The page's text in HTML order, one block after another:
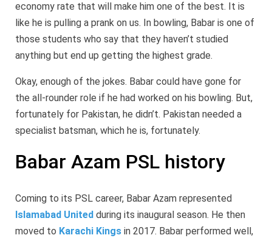
economy rate that will make him one of the best. It is
like he is pulling a prank on us. In bowling, Babar is one of
those students who say that they haven’t studied
anything but end up getting the highest grade.
Okay, enough of the jokes. Babar could have gone for
the all-rounder role if he had worked on his bowling. But,
fortunately for Pakistan, he didn’t. Pakistan needed a
specialist batsman, which he is, fortunately.
Babar Azam PSL history
Coming to its PSL career, Babar Azam represented
Islamabad United during its inaugural season. He then
moved to Karachi Kings in 2017. Babar performed well,